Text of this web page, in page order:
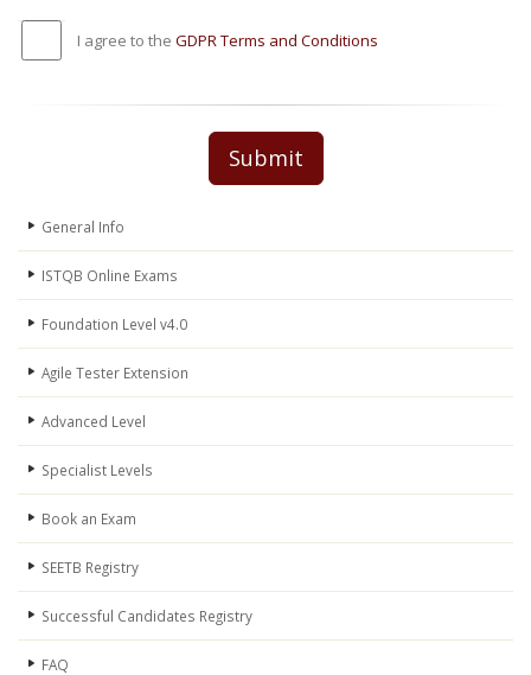
I agree to the GDPR Terms and Conditions
Submit
General Info
ISTQB Online Exams
Foundation Level v4.0
Agile Tester Extension
Advanced Level
Specialist Levels
Book an Exam
SEETB Registry
Successful Candidates Registry
FAQ